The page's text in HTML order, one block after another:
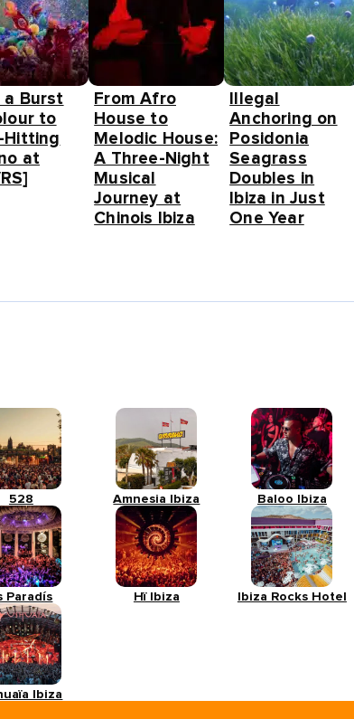
a Burst
to
Hitting
at
From Afro
House to
Melodic House:
A Three-Night
Musical
Journey at
Chinois Ibiza
Illegal
Anchoring on
Posidonia
Seagrass
Doubles in
Ibiza in Just
One Year
528 Amnesia Ibiza Baloo Ibiza
Paradís Hï Ibiza Ibiza Rocks Hotel
Ibiza